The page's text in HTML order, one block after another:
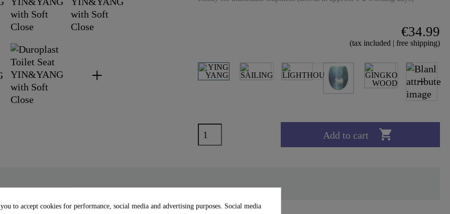
€34.99
(tax included | free shipping)
Add to cart 
to accept cookies for performance, social media and advertising purposes. Social media